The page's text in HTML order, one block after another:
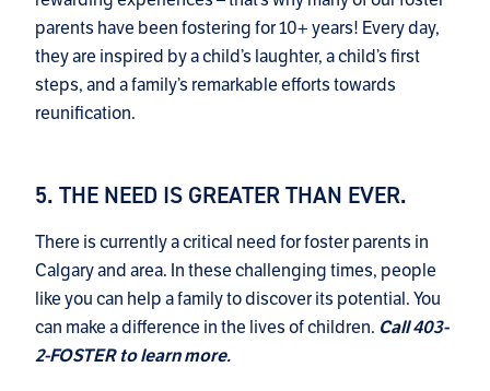
parents have been fostering for 10+ years! Every day,
they are inspired by a child’s laughter, a child’s first
steps, and a family’s remarkable efforts towards
reunification.
5. THE NEED IS GREATER THAN EVER.
There is currently a critical need for foster parents in
Calgary and area. In these challenging times, people
like you can help a family to discover its potential. You
can make a difference in the lives of children. Call403-
2-FOSTERto learn more.